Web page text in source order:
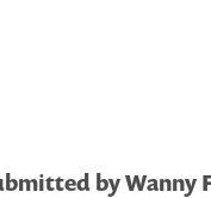
by Wanny